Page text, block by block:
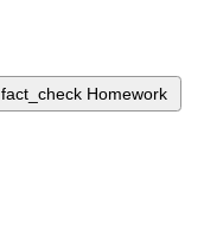
fact_check Homework